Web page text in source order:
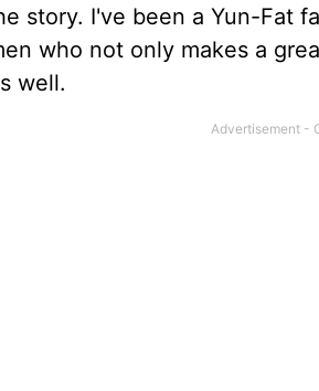
story. I've been a Yun-Fat
who not only makes a
well.